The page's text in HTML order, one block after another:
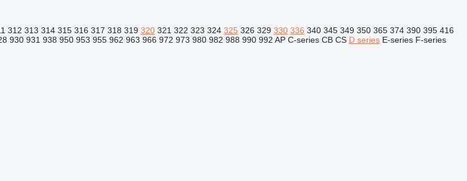
312 313 314 315 316 317 318 319 320 321 322 323 324 325 326 329 330 336 340 345 349 350 365 374 390 395 416
930 931 938 950 953 955 962 963 966 972 973 980 982 988 990 992 AP C-series CB CS D series E-series F-series